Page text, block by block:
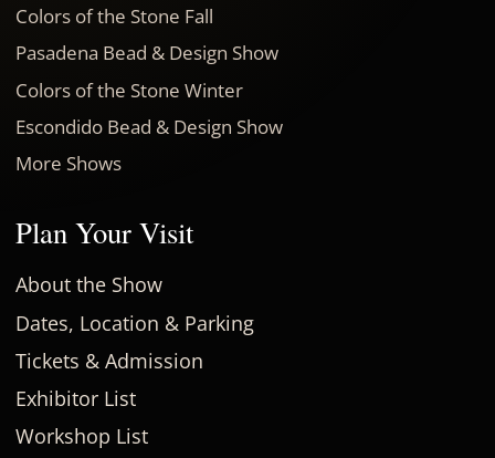
Colors of the Stone Fall
Pasadena Bead & Design Show
Colors of the Stone Winter
Escondido Bead & Design Show
More Shows
Plan Your Visit
About the Show
Dates, Location & Parking
Tickets & Admission
Exhibitor List
Workshop List